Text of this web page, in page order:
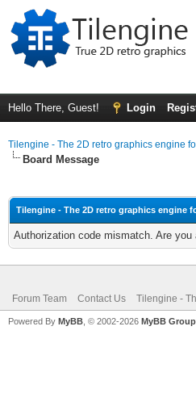
Hello There, Guest! Login
Tilengine - The 2D retro graphics engine
Board Message
Tilengine - The 2D retro graphics engine
Authorization code mismatch. Are
Forum Team Contact Us Tilengine -
Powered By MyBB , © 2002-2026 MyBB Group